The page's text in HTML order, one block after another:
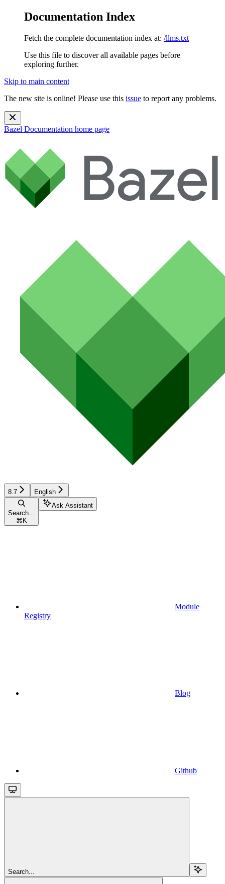
Documentation Index
Fetch the complete documentation index at: /llms.txt
Use this file to discover all available pages before
exploring further.
Skip to main content
The new site is online! Please use this issue to report any problems.
Bazel Documentation home page
8.7 English
Search...
⌘ K
Ask Assistant
Module
Registry
Blog
Github
Search...